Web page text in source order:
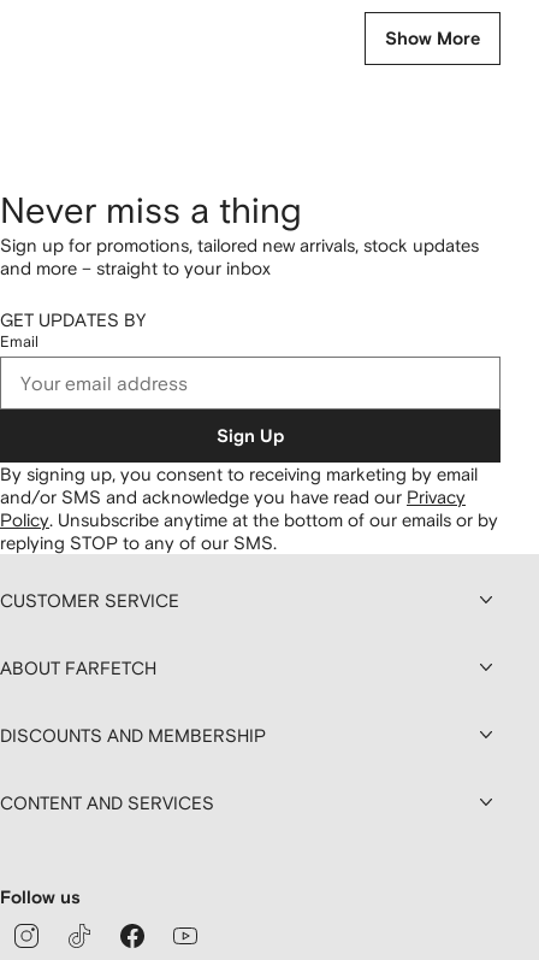
Show More
Never miss a thing
Sign up for promotions, tailored new arrivals, stock updates
and more – straight to your inbox
GET UPDATES BY
Email
Sign Up
By signing up, you consent to receiving marketing by email
and/or SMS and acknowledge you have read our Privacy
Policy. Unsubscribe anytime at the bottom of our emails or by
replying STOP to any of our SMS.
CUSTOMER SERVICE
ABOUT FARFETCH
DISCOUNTS AND MEMBERSHIP
CONTENT AND SERVICES
Follow us